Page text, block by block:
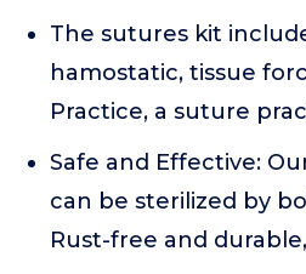
The sutures kit
hamostatic, tissue
Practice, a suture
Safe and Effective:
can be sterilized by
Rust-free and